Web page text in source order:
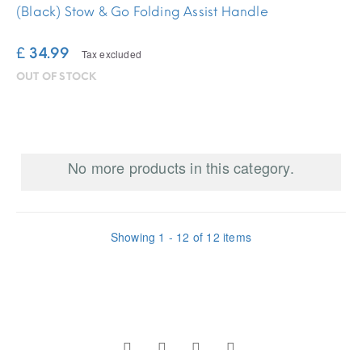
(Black) Stow & Go Folding Assist Handle
£ 34.99 Tax excluded
OUT OF STOCK
No more products in this category.
Showing 1 - 12 of 12 items